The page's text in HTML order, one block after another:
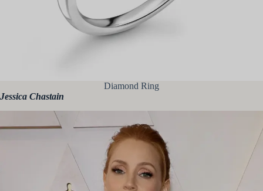
Diamond Ring
Jessica Chastain